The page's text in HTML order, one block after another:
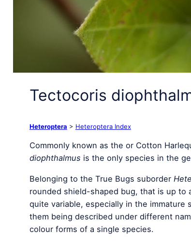
Tectocoris
Heteroptera > Heteroptera Index
Commonly known as the or Cotton
diophthalmus is the only species in the
Belonging to the True Bugs suborder
rounded shield-shaped bug, that is up to
quite variable, especially in the immature
them being described under different
colour forms of a single species.